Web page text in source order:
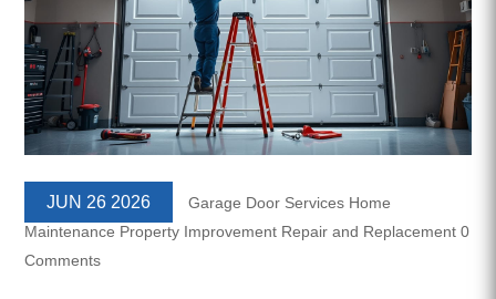
JUN 26 2026 Garage Door Services Home
Maintenance Property Improvement Repair and Replacement 0
Comments